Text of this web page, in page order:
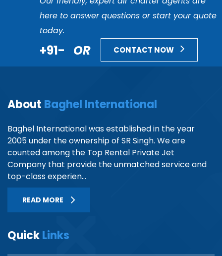
here to answer questions or start your quote
today.
+91- OR CONTACT NOW
About Baghel International
Baghel International was established in the year
2005 under the ownership of SR Singh. We are
counted among the Top Rental Private Jet
Company that provide the unmatched service and
top-class experien...
READ MORE
QuickLinks